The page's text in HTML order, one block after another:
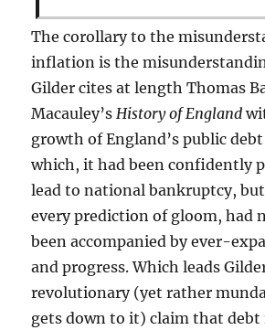
The corollary to the
inflation is the
Gilder cites at length Thomas
Macauley’s History of England
growth of England’s public
which, it had been confidently
lead to national bankruptcy,
every prediction of gloom, had
been accompanied by ever-
and progress. Which leads
revolutionary (yet rather
gets down to it) claim that debt